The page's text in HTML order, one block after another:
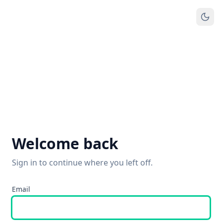
Welcome back
Sign in to continue where you left off.
Email